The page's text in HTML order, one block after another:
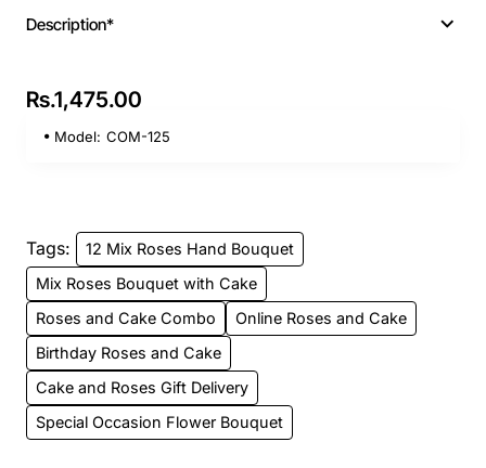
Description*
Rs.1,475.00
Model: COM-125
Tags:
12 Mix Roses Hand Bouquet
Mix Roses Bouquet with Cake
Roses and Cake Combo
Online Roses and Cake
Birthday Roses and Cake
Cake and Roses Gift Delivery
Special Occasion Flower Bouquet